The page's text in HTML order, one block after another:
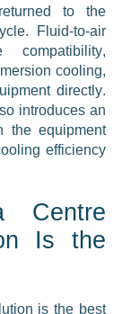
to the
Fluid-to-air
cooling,
directly.
the equipment
efficiency
Centre
Is the
is the best